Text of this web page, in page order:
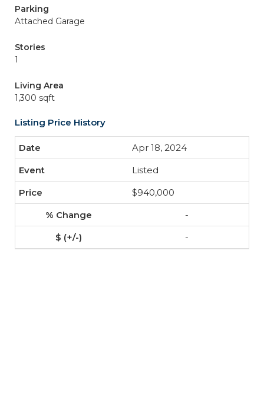
Parking
Attached Garage
Stories
1
Living Area
1,300 sqft
Listing Price History
Apr 18, 2024
Listed
$940,000
-
-